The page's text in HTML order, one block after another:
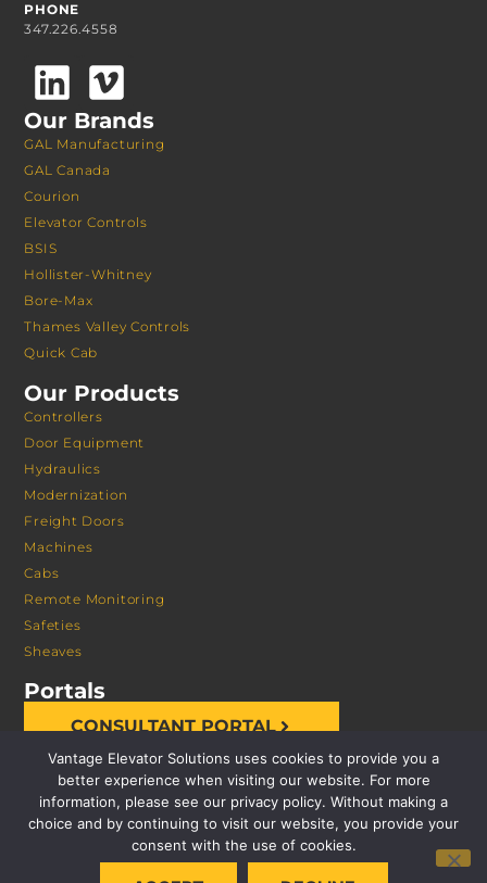
PHONE
347.226.4558
Our Brands
GAL Manufacturing
GAL Canada
Courion
Elevator Controls
BSIS
Hollister-Whitney
Bore-Max
Thames Valley Controls
Quick Cab
Our Products
Controllers
Door Equipment
Hydraulics
Modernization
Freight Doors
Machines
Cabs
Remote Monitoring
Safeties
Sheaves
Portals
CONSULTANT PORTAL
© 2026 VANTAGE ELEVATOR SOLUTIONS | ALL RIGHTS
Vantage Elevator Solutions uses cookies to provide you a
better experience when visiting our website. For more
information, please see our privacy policy. Without making a
choice and by continuing to visit our website, you provide your
consent with the use of cookies.